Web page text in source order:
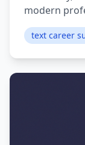
modern
text career